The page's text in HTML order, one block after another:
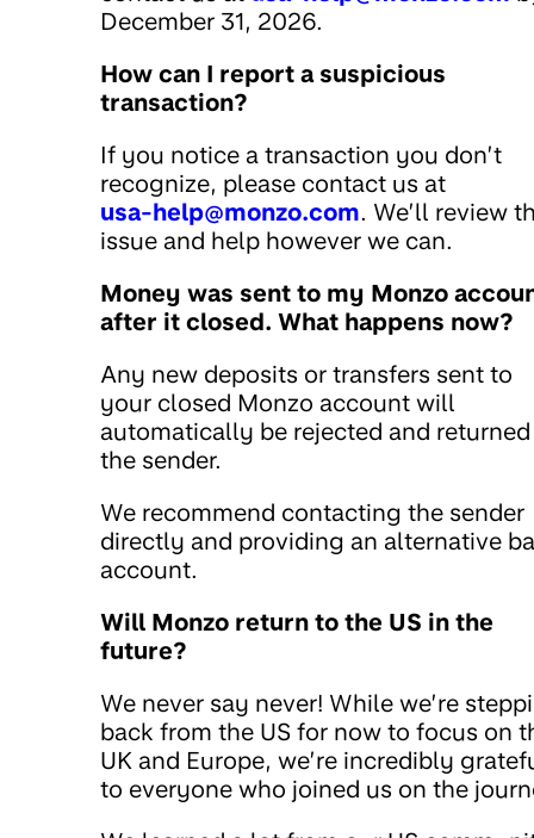
December 31, 2026.
How can I report a suspicious
transaction?
If you notice a transaction you don’t
recognize, please contact us at
usa-help@monzo.com. We’ll review
issue and help however we can.
Money was sent to my Monzo
after it closed. What happens now?
Any new deposits or transfers sent to
your closed Monzo account will
automatically be rejected and
the sender.
We recommend contacting the sender
directly and providing an alternative
account.
Will Monzo return to the US in the
future?
We never say never! While we’re
back from the US for now to focus on
UK and Europe, we’re incredibly
to everyone who joined us on the